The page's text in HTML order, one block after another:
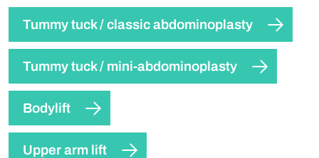
Tummy tuck / classic abdominoplasty
Tummy tuck / mini-abdominoplasty
Bodylift
Upper arm lift